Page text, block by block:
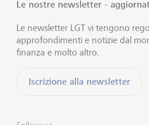
Le nostre newsletter -
Le newsletter LGT vi tengono
approfondimenti e notizie dal
finanza e molto altro.
Iscrizione alla newsletter